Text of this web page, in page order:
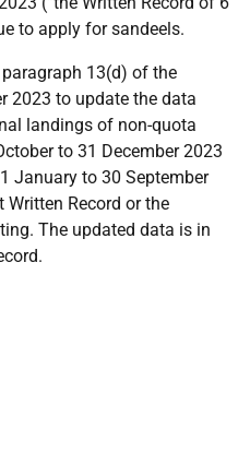
to apply for sandeels.
13(d) of the
2023 to update the data
landings of non-quota
to 31 December 2023
January to 30 September
Record or the
The updated data is in